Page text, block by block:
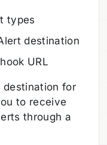
types
destination
URL
destination for
to receive
through a